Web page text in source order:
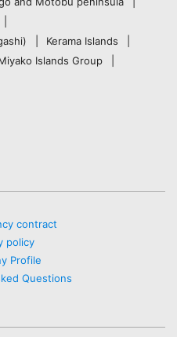
Kerama Islands
Islands Group
contract
policy
Profile
Questions